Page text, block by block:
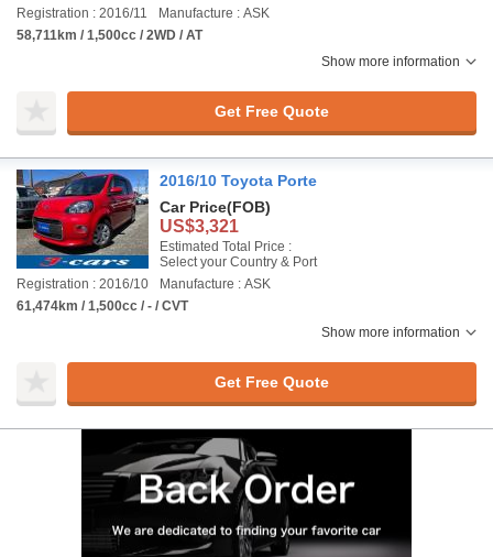
Registration : 2016/11
Manufacture : ASK
58,711km / 1,500cc / 2WD / AT
Show more information
Get Free Quote
2016/10 Toyota Porte
Car Price(FOB)
US$3,321
Estimated Total Price :
Select your Country & Port
Registration : 2016/10
Manufacture : ASK
61,474km / 1,500cc / - / CVT
Show more information
Get Free Quote